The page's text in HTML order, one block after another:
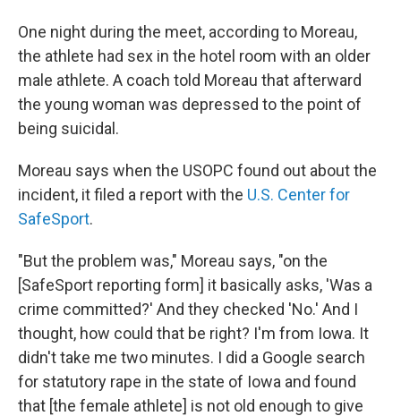
One night during the meet, according to Moreau,
the athlete had sex in the hotel room with an older
male athlete. A coach told Moreau that afterward
the young woman was depressed to the point of
being suicidal.
Moreau says when the USOPC found out about the
incident, it filed a report with the U.S. Center for
SafeSport.
"But the problem was," Moreau says, "on the
[SafeSport reporting form] it basically asks, 'Was a
crime committed?' And they checked 'No.' And I
thought, how could that be right? I'm from Iowa. It
didn't take me two minutes. I did a Google search
for statutory rape in the state of Iowa and found
that [the female athlete] is not old enough to give